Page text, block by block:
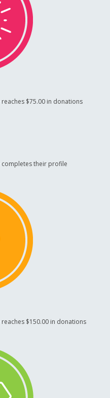
reaches $75.00 in donations
completes their profile
reaches $150.00 in donations